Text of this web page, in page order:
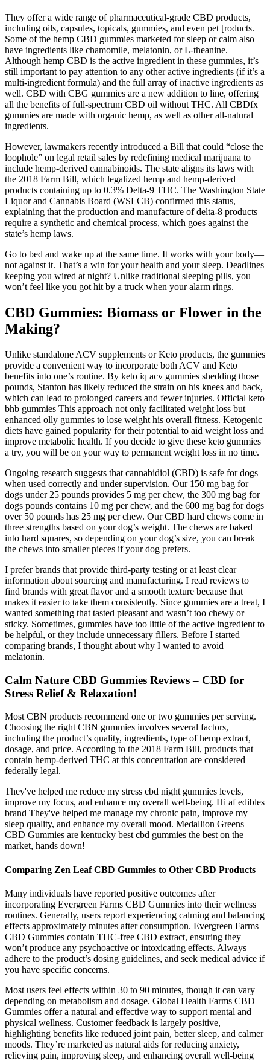
They offer a wide range of pharmaceutical-grade CBD products,
including oils, capsules, topicals, gummies, and even pet [roducts.
Some of the hemp CBD gummies marketed for sleep or calm also
have ingredients like chamomile, melatonin, or L-theanine.
Although hemp CBD is the active ingredient in these gummies, it’s
still important to pay attention to any other active ingredients (if it’s a
multi-ingredient formula) and the full array of inactive ingredients as
well. CBD with CBG gummies are a new addition to line, offering
all the benefits of full-spectrum CBD oil without THC. All CBDfx
gummies are made with organic hemp, as well as other all-natural
ingredients.
However, lawmakers recently introduced a Bill that could “close the
loophole” on legal retail sales by redefining medical marijuana to
include hemp-derived cannabinoids. The state aligns its laws with
the 2018 Farm Bill, which legalized hemp and hemp-derived
products containing up to 0.3% Delta-9 THC. The Washington State
Liquor and Cannabis Board (WSLCB) confirmed this status,
explaining that the production and manufacture of delta-8 products
require a synthetic and chemical process, which goes against the
state’s hemp laws.
Go to bed and wake up at the same time. It works with your body—
not against it. That’s a win for your health and your sleep. Deadlines
keeping you wired at night? Unlike traditional sleeping pills, you
won’t feel like you got hit by a truck when your alarm rings.
CBD Gummies: Biomass or Flower in the
Making?
Unlike standalone ACV supplements or Keto products, the gummies
provide a convenient way to incorporate both ACV and Keto
benefits into one’s routine. By keto iq acv gummies shedding those
pounds, Stanton has likely reduced the strain on his knees and back,
which can lead to prolonged careers and fewer injuries. Official keto
bhb gummies This approach not only facilitated weight loss but
enhanced olly gummies to lose weight his overall fitness. Ketogenic
diets have gained popularity for their potential to aid weight loss and
improve metabolic health. If you decide to give these keto gummies
a try, you will be on your way to permanent weight loss in no time.
Ongoing research suggests that cannabidiol (CBD) is safe for dogs
when used correctly and under supervision. Our 150 mg bag for
dogs under 25 pounds provides 5 mg per chew, the 300 mg bag for
dogs pounds contains 10 mg per chew, and the 600 mg bag for dogs
over 50 pounds has 25 mg per chew. Our CBD hard chews come in
three strengths based on your dog’s weight. The chews are baked
into hard squares, so depending on your dog’s size, you can break
the chews into smaller pieces if your dog prefers.
I prefer brands that provide third-party testing or at least clear
information about sourcing and manufacturing. I read reviews to
find brands with great flavor and a smooth texture because that
makes it easier to take them consistently. Since gummies are a treat, I
wanted something that tasted pleasant and wasn’t too chewy or
sticky. Sometimes, gummies have too little of the active ingredient to
be helpful, or they include unnecessary fillers. Before I started
comparing brands, I thought about why I wanted to avoid
melatonin.
Calm Nature CBD Gummies Reviews – CBD for
Stress Relief & Relaxation!
Most CBN products recommend one or two gummies per serving.
Choosing the right CBN gummies involves several factors,
including the product’s quality, ingredients, type of hemp extract,
dosage, and price. According to the 2018 Farm Bill, products that
contain hemp-derived THC at this concentration are considered
federally legal.
They've helped me reduce my stress cbd night gummies levels,
improve my focus, and enhance my overall well-being. Hi af edibles
brand They've helped me manage my chronic pain, improve my
sleep quality, and enhance my overall mood. Medallion Greens
CBD Gummies are kentucky best cbd gummies the best on the
market, hands down!
Comparing Zen Leaf CBD Gummies to Other CBD Products
Many individuals have reported positive outcomes after
incorporating Evergreen Farms CBD Gummies into their wellness
routines. Generally, users report experiencing calming and balancing
effects approximately minutes after consumption. Evergreen Farms
CBD Gummies contain THC-free CBD extract, ensuring they
won’t produce any psychoactive or intoxicating effects. Always
adhere to the product’s dosing guidelines, and seek medical advice if
you have specific concerns.
Most users feel effects within 30 to 90 minutes, though it can vary
depending on metabolism and dosage. Global Health Farms CBD
Gummies offer a natural and effective way to support mental and
physical wellness. Customer feedback is largely positive,
highlighting benefits like reduced joint pain, better sleep, and calmer
moods. They’re marketed as natural aids for reducing anxiety,
relieving pain, improving sleep, and enhancing overall well-being